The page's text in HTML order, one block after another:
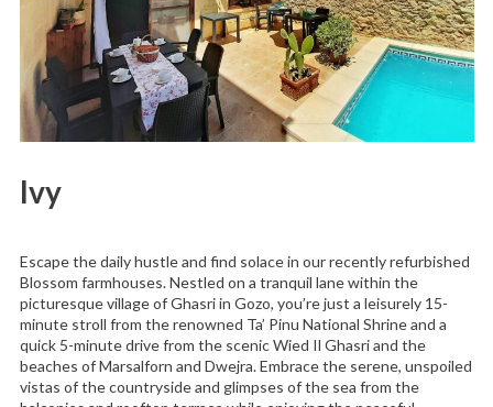
Ivy
Escape the daily hustle and find solace in our recently refurbished
Blossom farmhouses. Nestled on a tranquil lane within the
picturesque village of Ghasri in Gozo, you’re just a leisurely 15-
minute stroll from the renowned Ta’ Pinu National Shrine and a
quick 5-minute drive from the scenic Wied Il Ghasri and the
beaches of Marsalforn and Dwejra. Embrace the serene, unspoiled
vistas of the countryside and glimpses of the sea from the